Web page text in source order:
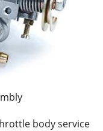
body service